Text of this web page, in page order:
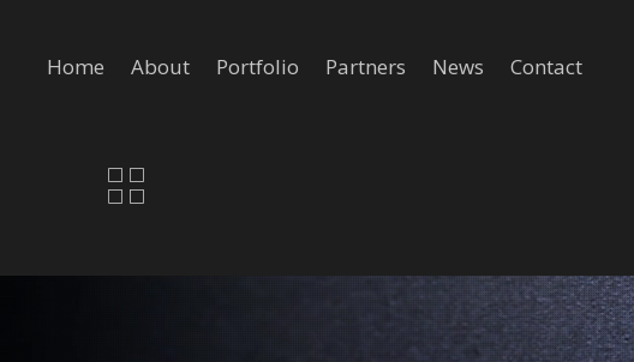
Home About Portfolio Partners News Contact